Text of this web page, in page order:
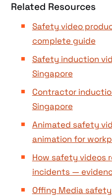
Related Resources
Safety video
complete guide
Safety induction
Singapore
Contractor
Singapore
Animated safety
animation for
How safety videos
incidents —
Offing Media